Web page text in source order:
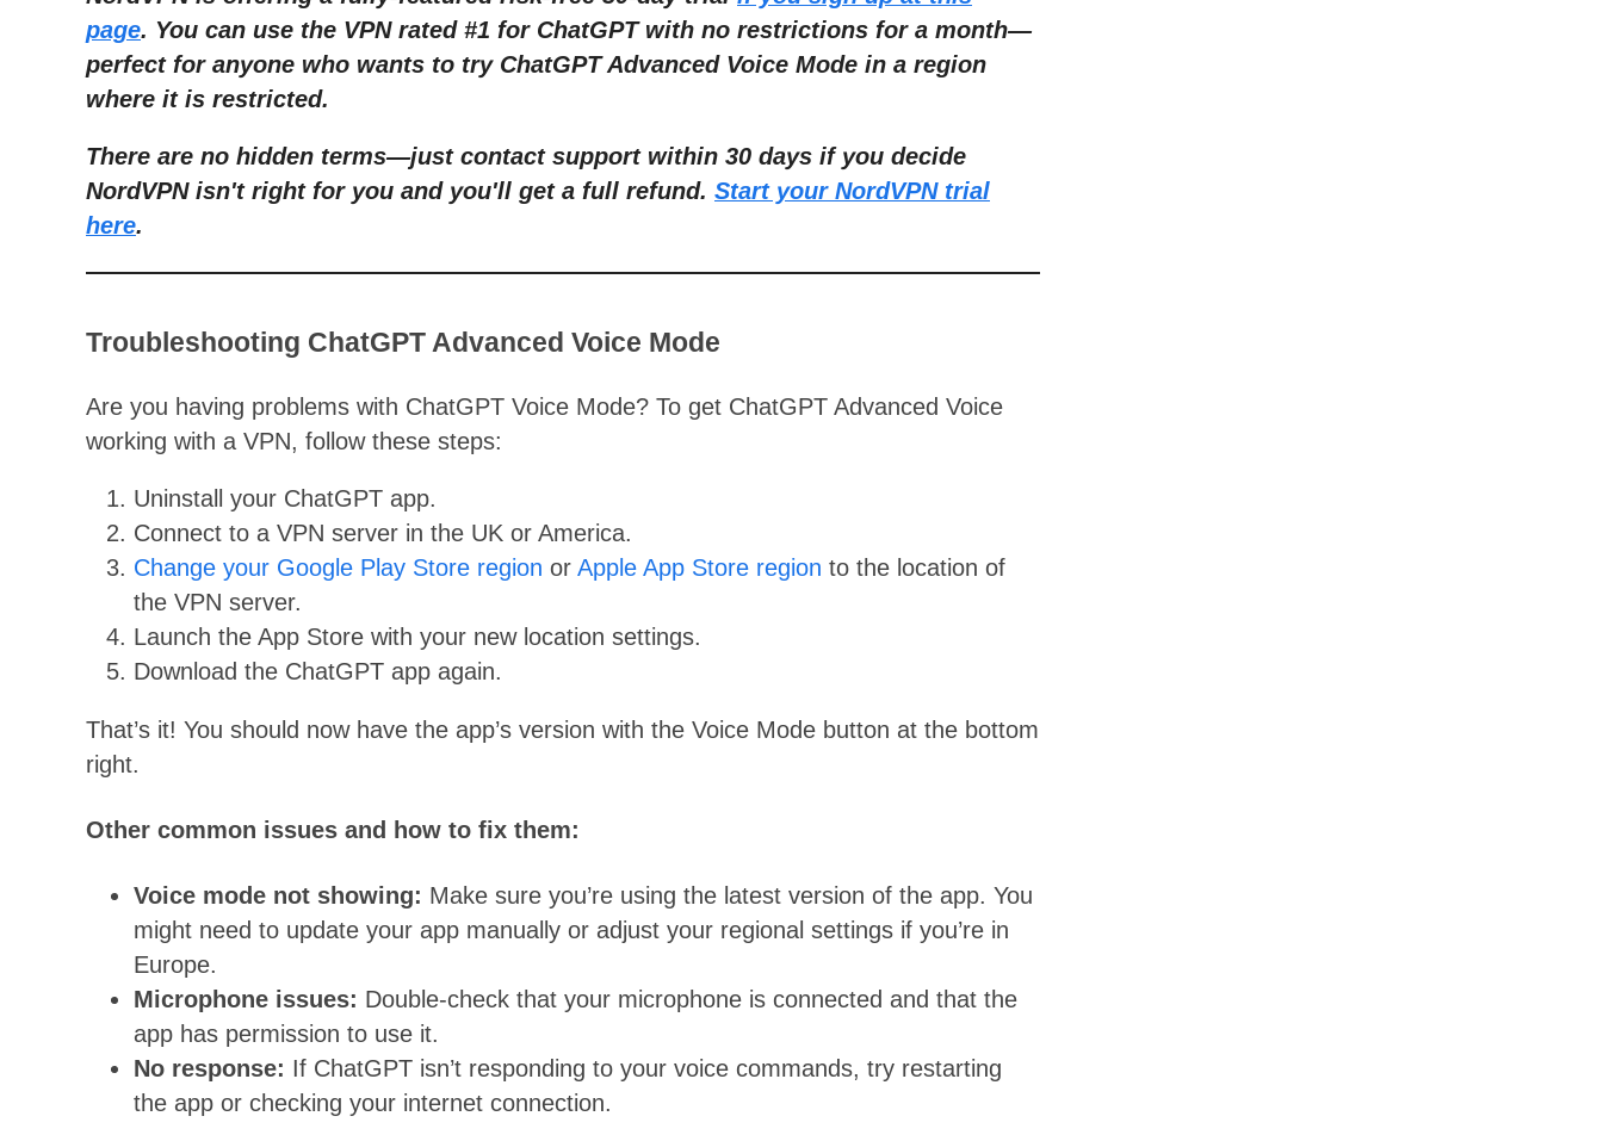
page. You can use the VPN rated #1 for ChatGPT with no restrictions for a month—
perfect for anyone who wants to try ChatGPT Advanced Voice Mode in a region
where it is restricted.
There are no hidden terms—just contact support within 30 days if you decide
NordVPN isn't right for you and you'll get a full refund. Start your NordVPN trial
here.
Troubleshooting ChatGPT Advanced Voice Mode
Are you having problems with ChatGPT Voice Mode? To get ChatGPT Advanced Voice
working with a VPN, follow these steps:
Uninstall your ChatGPT app.
Connect to a VPN server in the UK or America.
Change your Google Play Store region or Apple App Store region to the location of
the VPN server.
Launch the App Store with your new location settings.
Download the ChatGPT app again.
That’s it! You should now have the app’s version with the Voice Mode button at the bottom
right.
Other common issues and how to fix them:
Voice mode not showing: Make sure you’re using the latest version of the app. You
might need to update your app manually or adjust your regional settings if you’re in
Europe.
Microphone issues: Double-check that your microphone is connected and that the
app has permission to use it.
No response: If ChatGPT isn’t responding to your voice commands, try restarting
the app or checking your internet connection.